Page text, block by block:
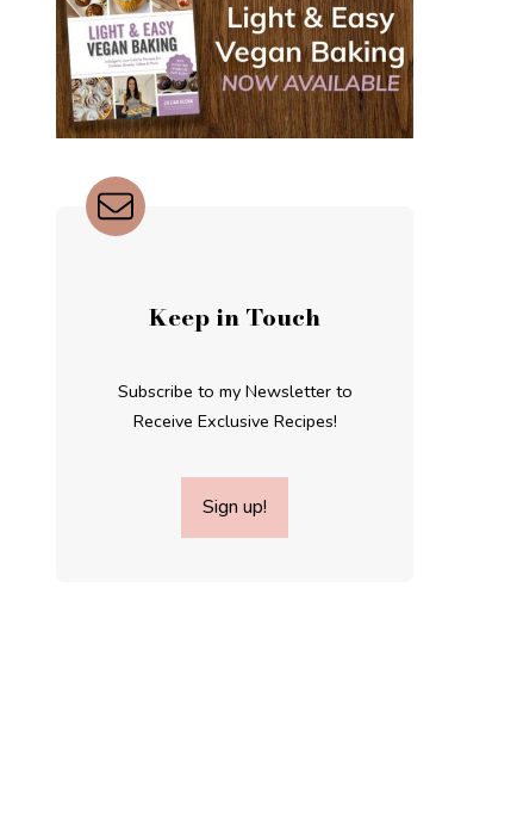
Keep in Touch
Subscribe to my Newsletter to
Receive Exclusive Recipes!
Sign up!